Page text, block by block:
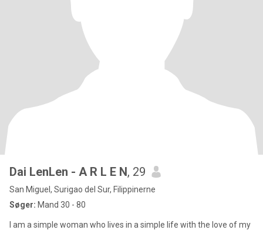
Dai LenLen - A R L E N, 29
San Miguel, Surigao del Sur, Filippinerne
Søger: Mand 30 - 80
I am a simple woman who lives in a simple life with the love of my